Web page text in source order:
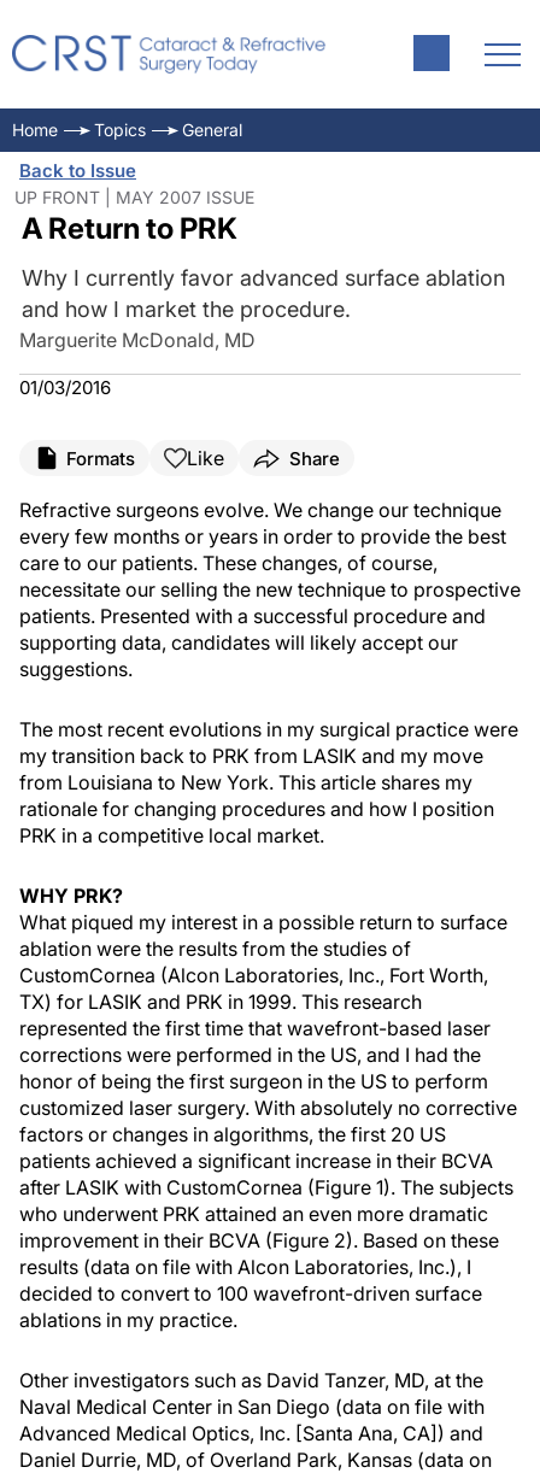
Home Topics General
Back to Issue
UP FRONT | MAY 2007 ISSUE
A Return to PRK
Why I currently favor advanced surface ablation
and how I market the procedure.
Marguerite McDonald, MD
01/03/2016
Formats Like Share
Refractive surgeons evolve. We change our technique
every few months or years in order to provide the best
care to our patients. These changes, of course,
necessitate our selling the new technique to prospective
patients. Presented with a successful procedure and
supporting data, candidates will likely accept our
suggestions.
The most recent evolutions in my surgical practice were
my transition back to PRK from LASIK and my move
from Louisiana to New York. This article shares my
rationale for changing procedures and how I position
PRK in a competitive local market.
WHY PRK?
What piqued my interest in a possible return to surface
ablation were the results from the studies of
CustomCornea (Alcon Laboratories, Inc., Fort Worth,
TX) for LASIK and PRK in 1999. This research
represented the first time that wavefront-based laser
corrections were performed in the US, and I had the
honor of being the first surgeon in the US to perform
customized laser surgery. With absolutely no corrective
factors or changes in algorithms, the first 20 US
patients achieved a significant increase in their BCVA
after LASIK with CustomCornea (Figure 1). The subjects
who underwent PRK attained an even more dramatic
improvement in their BCVA (Figure 2). Based on these
results (data on file with Alcon Laboratories, Inc.), I
decided to convert to 100 wavefront-driven surface
ablations in my practice.
Other investigators such as David Tanzer, MD, at the
Naval Medical Center in San Diego (data on file with
Advanced Medical Optics, Inc. [Santa Ana, CA]) and
Daniel Durrie, MD, of Overland Park, Kansas (data on